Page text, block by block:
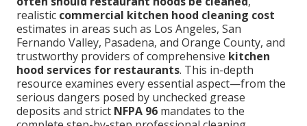
realistic commercial kitchen hood cleaning cost
estimates in areas such as Los Angeles, San
Fernando Valley, Pasadena, and Orange County, and
trustworthy providers of comprehensive kitchen
hood services for restaurants. This in-depth
resource examines every essential aspect—from the
serious dangers posed by unchecked grease
deposits and strict NFPA 96 mandates to the